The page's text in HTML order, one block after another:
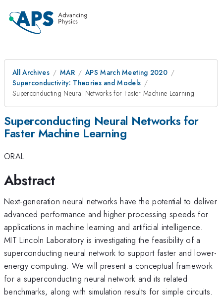
All Archives MAR
APS March Meeting 2020
Superconductivity: Theories and Models
Superconducting Neural Networks for Faster Machine Learning
Superconducting Neural Networks for
Faster Machine Learning
ORAL
Abstract
Next-generation neural networks have the potential to deliver
advanced performance and higher processing speeds for
applications in machine learning and artificial intelligence.
MIT Lincoln Laboratory is investigating the feasibility of a
superconducting neural network to support faster and lower-
energy computing. We will present a conceptual framework
for a superconducting neural network and its related
benchmarks, along with simulation results for simple circuits.